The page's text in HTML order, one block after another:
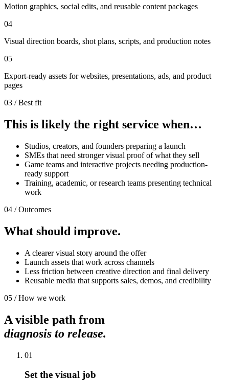
Motion graphics, social edits, and reusable content packages
04
Visual direction boards, shot plans, scripts, and production notes
05
Export-ready assets for websites, presentations, ads, and product
pages
03 / Best fit
This is likely the right service when…
Studios, creators, and founders preparing a launch
SMEs that need stronger visual proof of what they sell
Game teams and interactive projects needing production-
ready support
Training, academic, or research teams presenting technical
work
04 / Outcomes
What should improve.
A clearer visual story around the offer
Launch assets that work across channels
Less friction between creative direction and final delivery
Reusable media that supports sales, demos, and credibility
05 / How we work
A visible path from
diagnosis to release.
01
Set the visual job